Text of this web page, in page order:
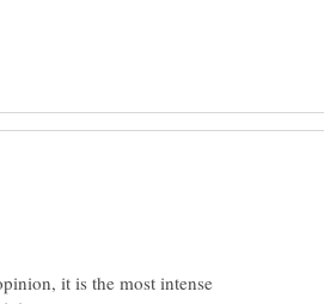
it is the most intense